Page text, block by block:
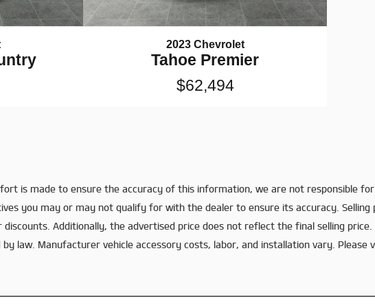
2023 Chevrolet
Tahoe Premier
$62,494
is made to ensure the accuracy of this information, we are not responsible
you may or may not qualify for with the dealer to ensure its accuracy. Selling
Additionally, the advertised price does not reflect the final selling
law. Manufacturer vehicle accessory costs, labor, and installation vary. Please